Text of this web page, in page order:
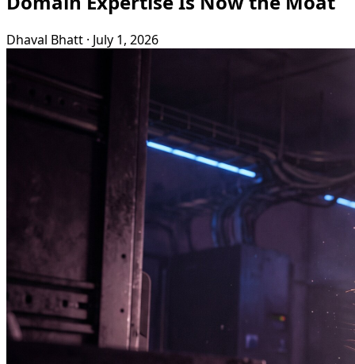
Dhaval Bhatt · July 1, 2026